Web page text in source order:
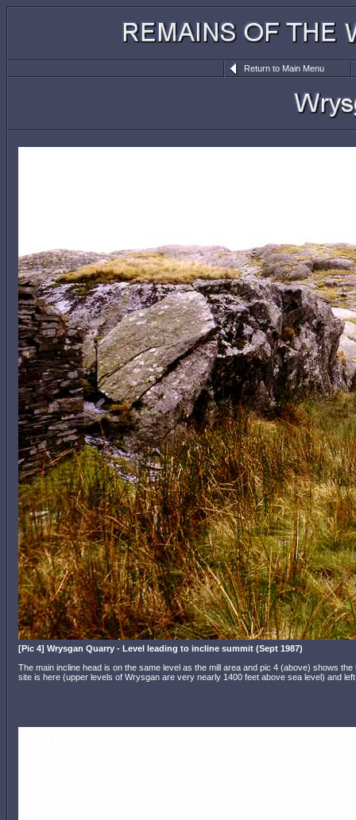
Return to Main Menu
[Pic 4] Wrysgan Quarry - Level leading to incline summit (Sept 1987)
The main incline head is on the same level as the mill area and pic 4 (above) shows
site is here (upper levels of Wrysgan are very nearly 1400 feet above sea level) and